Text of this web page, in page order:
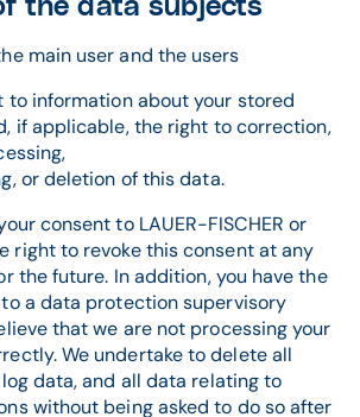
the data subjects
main user and the users
to information about your stored
if applicable, the right to correction,
or deletion of this data.
consent to LAUER-FISCHER or
right to revoke this consent at any
the future. In addition, you have the
a data protection supervisory
that we are not processing your
We undertake to delete all
data, and all data relating to
without being asked to do so after